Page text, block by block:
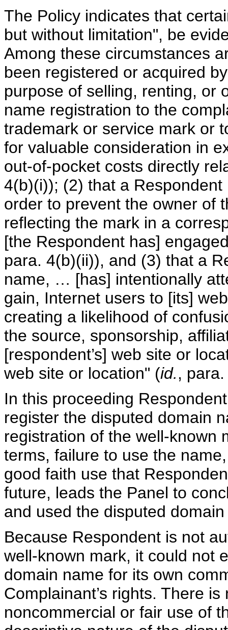
The Policy indicates that
but without limitation", be
Among these circumstances
been registered or acquired
purpose of selling, renting, or
name registration to the
trademark or service mark or
for valuable consideration in
out-of-pocket costs directly
4(b)(i)); (2) that a
order to prevent the owner of
reflecting the mark in a
[the Respondent has]
para. 4(b)(ii)), and (3) that a
name, … [has] intentionally
gain, Internet users to [its]
creating a likelihood of
the source, sponsorship,
[respondent’s] web site or
web site or location" (id.,
In this proceeding
register the disputed domain
registration of the well-known
terms, failure to use the
good faith use that
future, leads the Panel to
and used the disputed
Because Respondent is not
well-known mark, it could not
domain name for its own
Complainant’s rights. There
noncommercial or fair use of